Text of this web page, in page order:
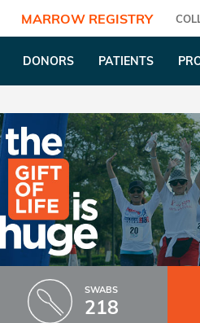
MARROW REGISTRY
DONORS PATIENTS
SWABS
218